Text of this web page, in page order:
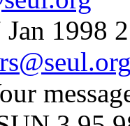
Jan 1998